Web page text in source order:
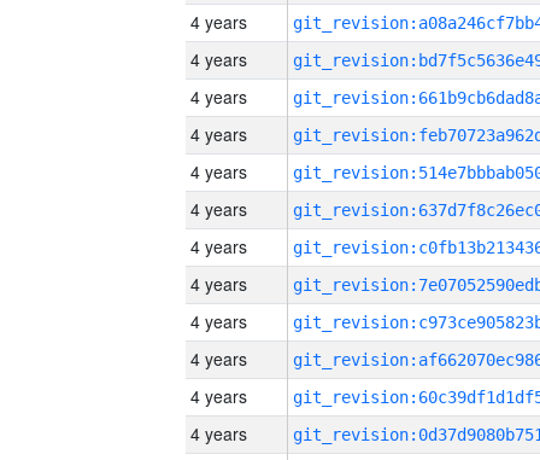
4 years
4 years
4 years
4 years
4 years
4 years
4 years
4 years
4 years
4 years
4 years
4 years